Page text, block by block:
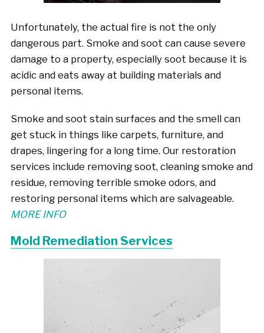
Unfortunately, the actual fire is not the only
dangerous part. Smoke and soot can cause severe
damage to a property, especially soot because it is
acidic and eats away at building materials and
personal items.
Smoke and soot stain surfaces and the smell can
get stuck in things like carpets, furniture, and
drapes, lingering for a long time. Our restoration
services include removing soot, cleaning smoke and
residue, removing terrible smoke odors, and
restoring personal items which are salvageable.
MORE INFO
Mold Remediation Services